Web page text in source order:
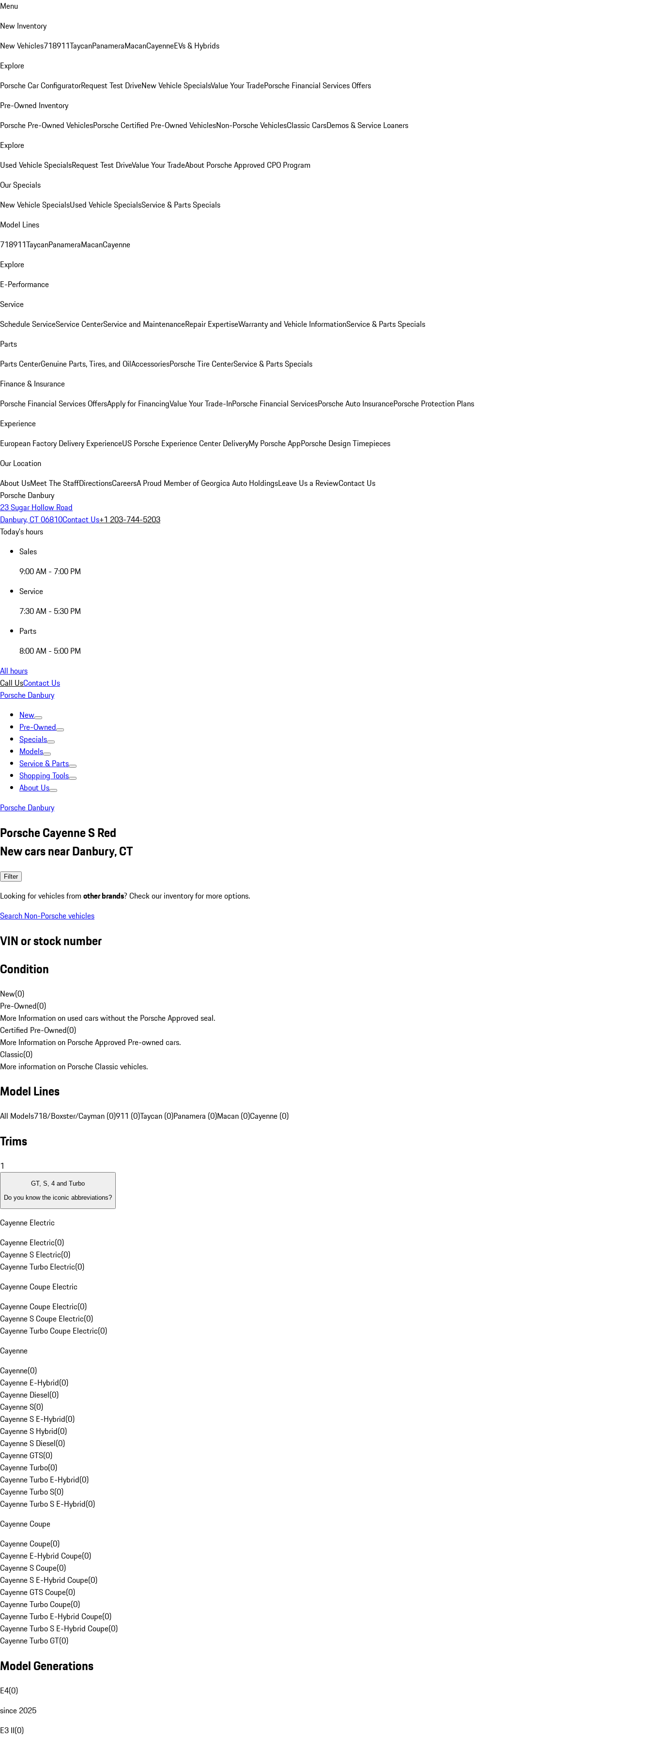
Menu
New Inventory
New Vehicles718911TaycanPanameraMacanCayenneEVs & Hybrids
Explore
Porsche Car ConfiguratorRequest Test DriveNew Vehicle SpecialsValue Your TradePorsche Financial Services Offers
Pre-Owned Inventory
Porsche Pre-Owned VehiclesPorsche Certified Pre-Owned VehiclesNon-Porsche VehiclesClassic CarsDemos & Service Loaners
Explore
Used Vehicle SpecialsRequest Test DriveValue Your TradeAbout Porsche Approved CPO Program
Our Specials
New Vehicle SpecialsUsed Vehicle SpecialsService & Parts Specials
Model Lines
718911TaycanPanameraMacanCayenne
Explore
E-Performance
Service
Schedule ServiceService CenterService and MaintenanceRepair ExpertiseWarranty and Vehicle InformationService & Parts Specials
Parts
Parts CenterGenuine Parts, Tires, and OilAccessoriesPorsche Tire CenterService & Parts Specials
Finance & Insurance
Porsche Financial Services OffersApply for FinancingValue Your Trade-InPorsche Financial ServicesPorsche Auto InsurancePorsche Protection Plans
Experience
European Factory Delivery ExperienceUS Porsche Experience Center DeliveryMy Porsche AppPorsche Design Timepieces
Our Location
About UsMeet The StaffDirectionsCareersA Proud Member of Georgica Auto HoldingsLeave Us a ReviewContact Us
Porsche Danbury
23 Sugar Hollow Road
Danbury, CT 06810Contact Us+1 203-744-5203
Today's hours
Sales
9:00 AM - 7:00 PM
Service
7:30 AM - 5:30 PM
Parts
8:00 AM - 5:00 PM
All hours
Call UsContact Us
Porsche Danbury
New
Pre-Owned
Specials
Models
Service & Parts
Shopping Tools
About Us
Porsche Danbury
Porsche Cayenne S Red
New cars near Danbury, CT
Filter
Looking for vehicles from other brands? Check our inventory for more options.
Search Non-Porsche vehicles
VIN or stock number
Condition
New(0)
Pre-Owned(0)
More Information on used cars without the Porsche Approved seal.
Certified Pre-Owned(0)
More Information on Porsche Approved Pre-owned cars.
Classic(0)
More information on Porsche Classic vehicles.
Model Lines
All Models718/Boxster/Cayman (0)911 (0)Taycan (0)Panamera (0)Macan (0)Cayenne (0)
Trims
1
GT, S, 4 and Turbo
Do you know the iconic abbreviations?
Cayenne Electric
Cayenne Electric(0)
Cayenne S Electric(0)
Cayenne Turbo Electric(0)
Cayenne Coupe Electric
Cayenne Coupe Electric(0)
Cayenne S Coupe Electric(0)
Cayenne Turbo Coupe Electric(0)
Cayenne
Cayenne(0)
Cayenne E-Hybrid(0)
Cayenne Diesel(0)
Cayenne S(0)
Cayenne S E-Hybrid(0)
Cayenne S Hybrid(0)
Cayenne S Diesel(0)
Cayenne GTS(0)
Cayenne Turbo(0)
Cayenne Turbo E-Hybrid(0)
Cayenne Turbo S(0)
Cayenne Turbo S E-Hybrid(0)
Cayenne Coupe
Cayenne Coupe(0)
Cayenne E-Hybrid Coupe(0)
Cayenne S Coupe(0)
Cayenne S E-Hybrid Coupe(0)
Cayenne GTS Coupe(0)
Cayenne Turbo Coupe(0)
Cayenne Turbo E-Hybrid Coupe(0)
Cayenne Turbo S E-Hybrid Coupe(0)
Cayenne Turbo GT(0)
Model Generations
E4(0)
since 2025
E3 II(0)